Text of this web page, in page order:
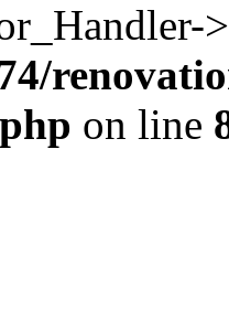
on line